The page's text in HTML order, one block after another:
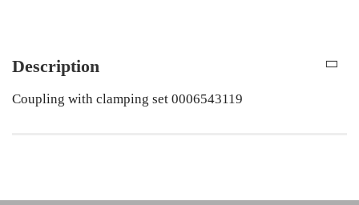
Description
Coupling with clamping set 0006543119